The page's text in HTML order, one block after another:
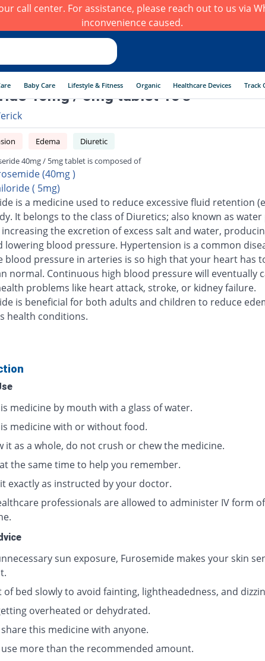
call center. For assistance, please reach out to us via
inconvenience caused.
Baby Care Lifestyle & Fitness Organic Healthcare Devices Track
40mg / 5mg tablet 10's
Edema
Diuretic
40mg / 5mg tablet is composed of
(40mg )
( 5mg)
is a medicine used to reduce excessive fluid retention
It belongs to the class of Diuretics; also known as water
the excretion of excess salt and water,
lowering blood pressure. Hypertension is a common
blood pressure in arteries is so high that your heart has
normal. Continuous high blood pressure will eventually
problems like heart attack, stroke, or kidney failure.
is beneficial for both adults and children to reduce
health conditions.
medicine by mouth with a glass of water.
medicine with or without food.
it as a whole, do not crush or chew the medicine.
the same time to help you remember.
exactly as instructed by your doctor.
professionals are allowed to administer IV form of
sun exposure, Furosemide makes your skin
of bed slowly to avoid fainting, lightheadedness, and
overheated or dehydrated.
this medicine with anyone.
more than the recommended amount.